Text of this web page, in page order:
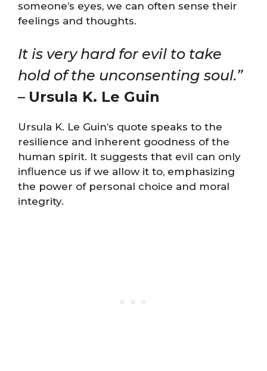
someone’s eyes, we can often sense their
feelings and thoughts.
It is very hard for evil to take
hold of the unconsenting soul.”
– Ursula K. Le Guin
Ursula K. Le Guin’s quote speaks to the
resilience and inherent goodness of the
human spirit. It suggests that evil can only
influence us if we allow it to, emphasizing
the power of personal choice and moral
integrity.